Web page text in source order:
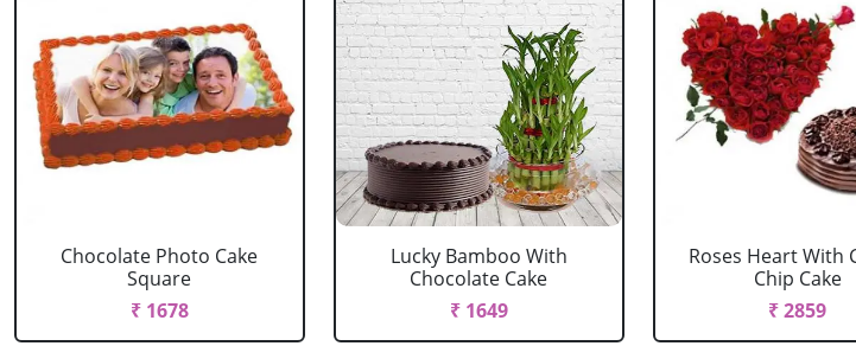
Chocolate Photo Cake
Square
₹ 1678
Lucky Bamboo With
Chocolate Cake
₹ 1649
Roses Heart With
Chip Cake
₹ 2859